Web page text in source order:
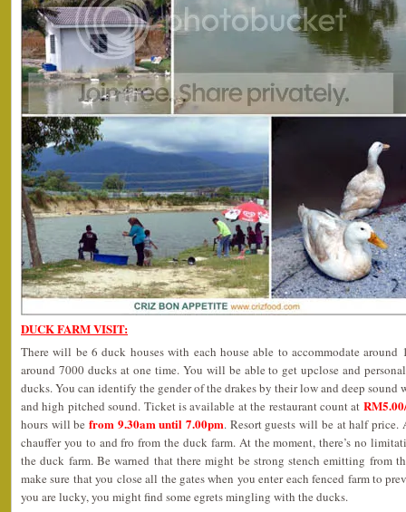
DUCK FARM VISIT:
There will be 6 duck houses with each house able to accommodate
around 7000 ducks at one time. You will be able to get upclose and
ducks. You can identify the gender of the drakes by their low and deep sound
and high pitched sound. Ticket is available at the restaurant count at
hours will befrom 9.30am until 7.00pm. Resort guests will be at half price.
chauffer you to and fro from the duck farm. At the moment, there’s no
the duck farm. Be warned that there might be strong stench emitting from
make sure that you close all the gates when you enter each fenced farm to
you are lucky, you might find some egrets mingling with the ducks.